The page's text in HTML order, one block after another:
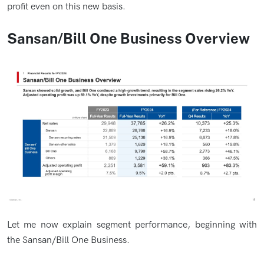
profit even on this new basis.
Sansan/Bill One Business Overview
Let me now explain segment performance, beginning with
the Sansan/Bill One Business.